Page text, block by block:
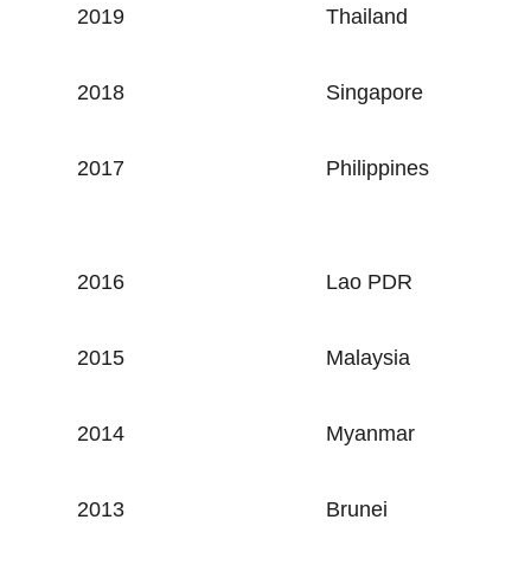
2019 Thailand
2018 Singapore
2017 Philippines
2016 Lao PDR
2015 Malaysia
2014 Myanmar
2013 Brunei